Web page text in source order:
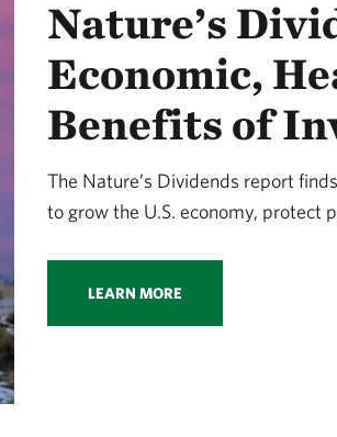
Nature’s
Economic,
Benefits of
The Nature’s Dividends report
to grow the U.S. economy, protect
LEARN MORE